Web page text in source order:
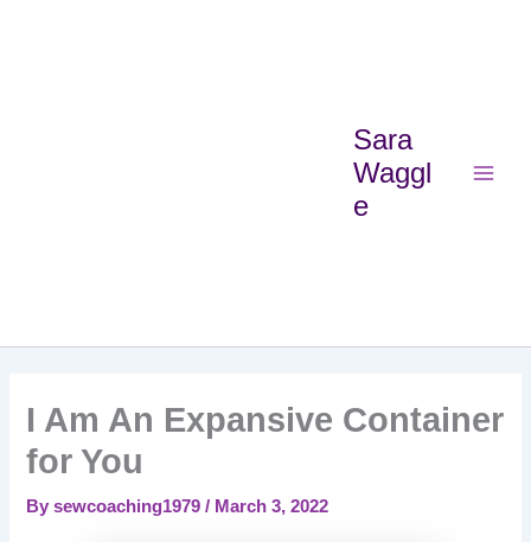
Sara
Waggl
e
I Am An Expansive Container
for You
Bysewcoaching1979/ March 3, 2022